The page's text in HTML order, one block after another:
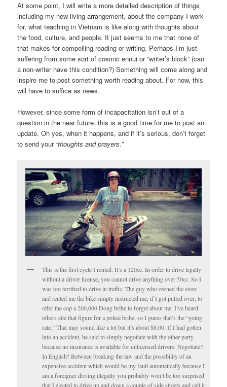
At some point, I will write a more detailed description of things
including my new living arrangement, about the company I work
for, what teaching in Vietnam is like along with thoughts about
the food, culture, and people. It just seems to me that none of
that makes for compelling reading or writing. Perhaps I’m just
suffering from some sort of cosmic ennui or “writer’s block” (can
a non-writer have this condition?) Something will come along and
inspire me to post something worth reading about. For now, this
will have to suffice as news.
However, since some form of incapacitation isn’t out of a
question in the near future, this is a good time for me to post an
update. Oh yes, when it happens, and if it’s serious, don’t forget
to send your“thoughts and prayers.”
This is the first cycle I rented. It’s a 120cc. In order to drive legally
without a driver license, you cannot drive anything over 50cc. So I
was too terrified to drive in traffic. The guy who owned the store
and rented me the bike simply instructed me, if I got pulled over, to
offer the cop a 200,000 Dong bribe to forget about me. I’ve heard
others cite that figure for a police bribe, so I guess that’s the “going
rate.” That may sound like a lot but it’s about $8.00. If I had gotten
into an accident, he said to simply negotiate with the other party
because no insurance is available for unlicensed drivers. Negotiate?
In English? Between breaking the law and the possibility of an
expensive accident which would be my fault automatically because I
am a foreigner driving illegally you probably won’t be too surprised
that I elected to drive up and down a couple of side streets and call it